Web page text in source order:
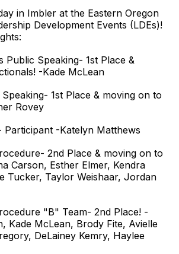
in Imbler at the Eastern Oregon
Development Events (LDEs)!
Public Speaking- 1st Place &
-Kade McLean
1st Place & moving on to
Rovey
Participant -Katelyn Matthews
2nd Place & moving on to
Carson, Esther Elmer, Kendra
Tucker, Taylor Weishaar, Jordan
"B" Team- 2nd Place! -
Kade McLean, Brody Fite, Avielle
DeLainey Kemry, Haylee